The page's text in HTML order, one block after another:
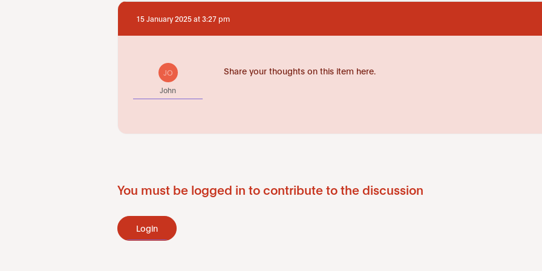
15 January 2025 at 3:27 pm
JO
John
Share your thoughts on this item here.
You must be logged in to contribute to the discussion
Login